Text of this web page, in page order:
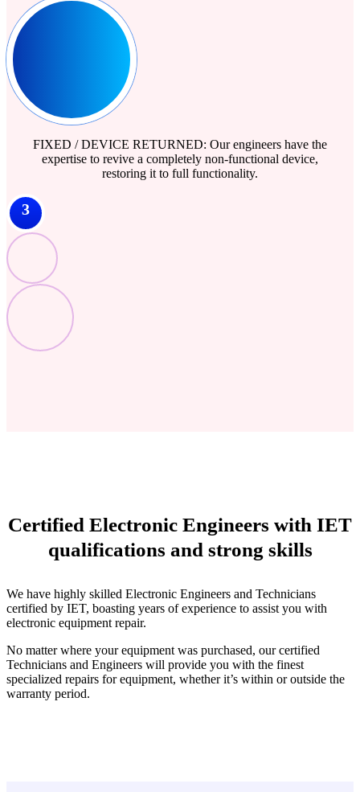
FIXED / DEVICE RETURNED: Our engineers have the
expertise to revive a completely non-functional device,
restoring it to full functionality.
3
Certified Electronic Engineers with IET
qualifications and strong skills
We have highly skilled Electronic Engineers and Technicians
certified by IET, boasting years of experience to assist you with
electronic equipment repair.
No matter where your equipment was purchased, our certified
Technicians and Engineers will provide you with the finest
specialized repairs for equipment, whether it’s within or outside the
warranty period.